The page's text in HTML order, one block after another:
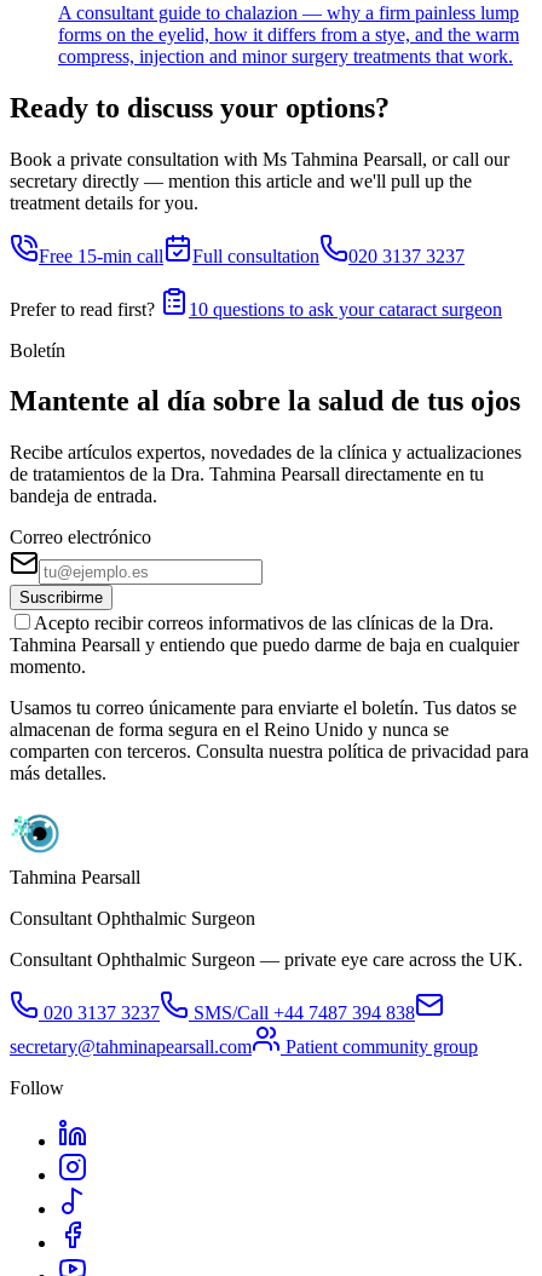
A consultant guide to chalazion — why a firm painless lump
forms on the eyelid, how it differs from a stye, and the warm
compress, injection and minor surgery treatments that work.
Ready to discuss your options?
Book a private consultation with Ms Tahmina Pearsall, or call our
secretary directly — mention this article and we'll pull up the
treatment details for you.
Free 15-min call Full consultation 020 3137 3237
Prefer to read first?
10 questions to ask your cataract surgeon
Boletín
Mantente al día sobre la salud de tus ojos
Recibe artículos expertos, novedades de la clínica y actualizaciones
de tratamientos de la Dra. Tahmina Pearsall directamente en tu
bandeja de entrada.
Correo electrónico
Suscribirme
Acepto recibir correos informativos de las clínicas de la Dra.
Tahmina Pearsall y entiendo que puedo darme de baja en cualquier
momento.
Usamos tu correo únicamente para enviarte el boletín. Tus datos se
almacenan de forma segura en el Reino Unido y nunca se
comparten con terceros. Consulta nuestra política de privacidad para
más detalles.
Tahmina Pearsall
Consultant Ophthalmic Surgeon
Consultant Ophthalmic Surgeon — private eye care across the UK.
020 3137 3237 SMS/Call +44 7487 394 838
secretary@tahminapearsall.com
Patient community group
Follow